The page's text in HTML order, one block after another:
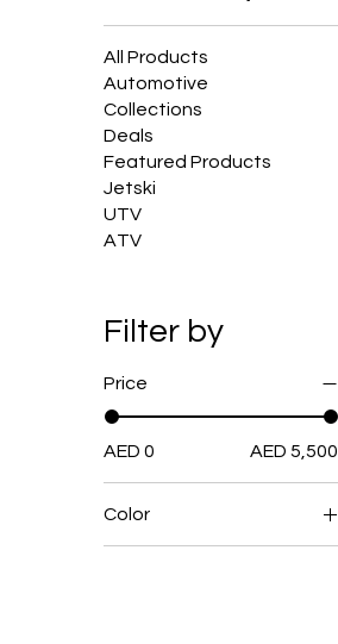
All Products
Automotive
Collections
Deals
Featured Products
Jetski
UTV
ATV
Filter by
Price
AED 0 AED 5,500
Color